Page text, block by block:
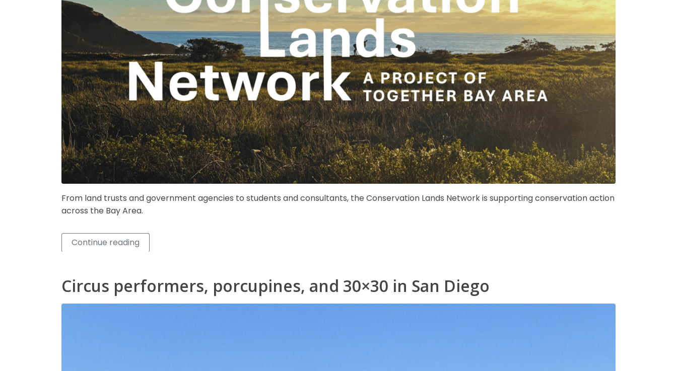
From land trusts and government agencies to students and consultants, the Conservation Lands Network is supporting conservation action
across the Bay Area.
Continue reading
Circus performers, porcupines, and 30×30 in San Diego